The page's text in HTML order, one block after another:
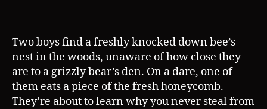
Two boys find a freshly knocked down bee’s
nest in the woods, unaware of how close they
are to a grizzly bear’s den. On a dare, one of
them eats a piece of the fresh honeycomb.
They’re about to learn why you never steal from